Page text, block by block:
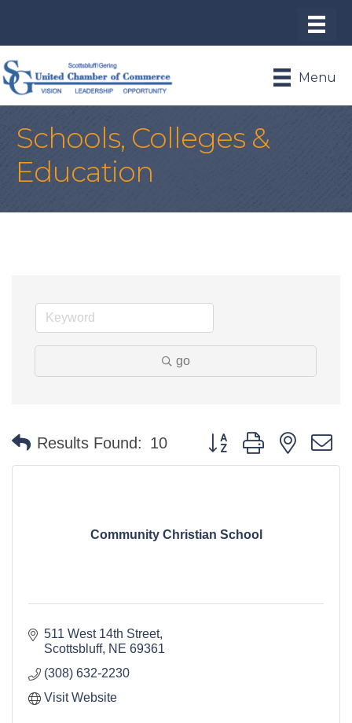
Menu
Schools, Colleges &
Education
go
Results Found: 10 Button group with nested
Community Christian School
511 West 14th Street
Scottsbluff NE 69361
(308) 632-2230
Visit Website